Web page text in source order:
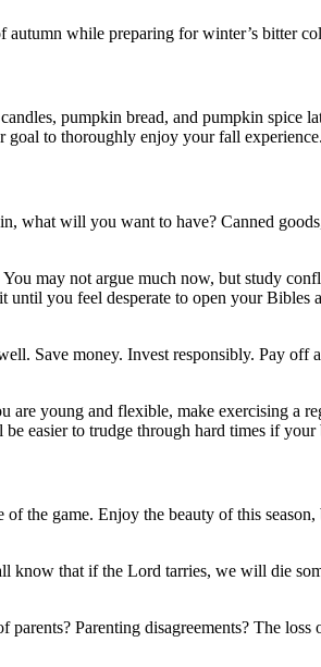
while preparing for winter’s bitter
pumpkin bread, and pumpkin spice
goal to thoroughly enjoy your fall experience.
what will you want to have? Canned
may not argue much now, but study
you feel desperate to open your
Save money. Invest responsibly. Pay off
young and flexible, make exercising a
easier to trudge through hard times if your
the game. Enjoy the beauty of this
know that if the Lord tarries, we will die
Parenting disagreements? The